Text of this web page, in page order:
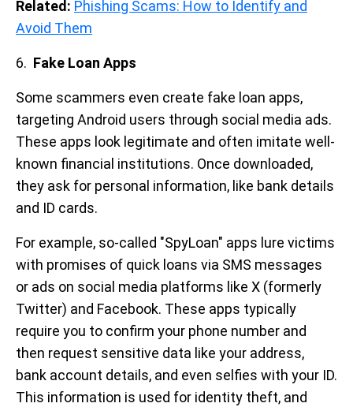
Related: Phishing Scams: How to Identify and
Avoid Them
6. Fake Loan Apps
Some scammers even create fake loan apps,
targeting Android users through social media ads.
These apps look legitimate and often imitate well-
known financial institutions. Once downloaded,
they ask for personal information, like bank details
and ID cards.
For example, so-called "SpyLoan" apps lure victims
with promises of quick loans via SMS messages
or ads on social media platforms like X (formerly
Twitter) and Facebook. These apps typically
require you to confirm your phone number and
then request sensitive data like your address,
bank account details, and even selfies with your ID.
This information is used for identity theft, and